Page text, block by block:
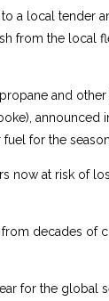
a local tender
from the local
and
announced
for the season.
now at risk of
decades of
for the global